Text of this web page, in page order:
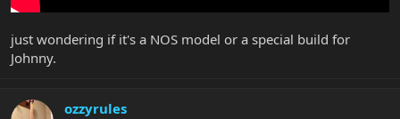
just wondering if it's a NOS model or a special build for
Johnny.
ozzyrules